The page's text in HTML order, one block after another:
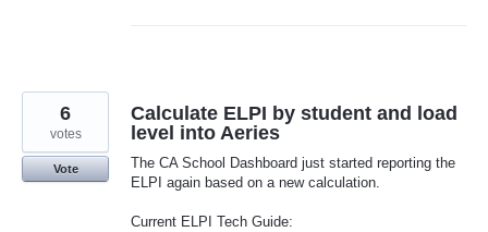
Calculate ELPI by student and load
level into Aeries
The CA School Dashboard just started reporting the
ELPI again based on a new calculation.
Current ELPI Tech Guide:
6
votes
Vote